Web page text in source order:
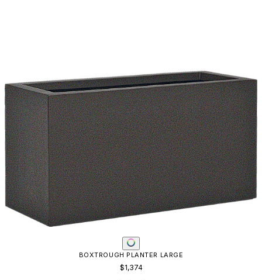
SAIREE PLANTER - REAL BRONZE
$1,061